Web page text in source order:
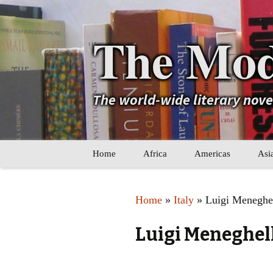
The
The world-wide literary
SkipHome Africa
Other Africa
Americas
Latin America
Other Americas
Home » Italy » Luigi
Luigi